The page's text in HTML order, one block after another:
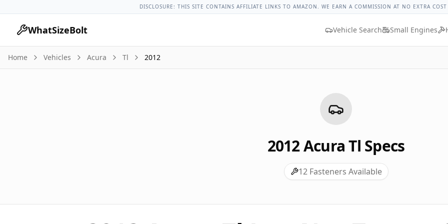
2012 Acura Tl Lug Nut Torque Lug Nut Torque LookupVehicle Database All Vehicles &
DISCLOSURE: THIS SITE CONTAINS AFFILIATE LINKS TO AMAZON. WE EARN A COMMISSION AT NO EXTRA
WhatSizeBolt Vehicle Search Small Engines
Home Vehicles Acura Tl 2012
2012Acura Tl Specs
12Fasteners Available